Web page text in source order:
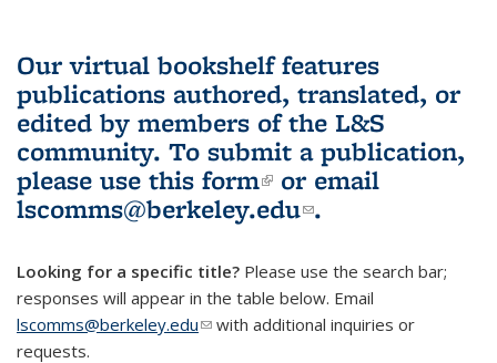
Our virtual bookshelf features
publications authored, translated, or
edited by members of the L&S
community. To submit a publication,
please use this form(link is external)
or email
lscomms@berkeley.edu(link sends e-
.
Looking for a specific title? Please use the search bar;
responses will appear in the table below. Email
lscomms@berkeley.edu(link sends e-mail)
with additional inquiries or
requests.